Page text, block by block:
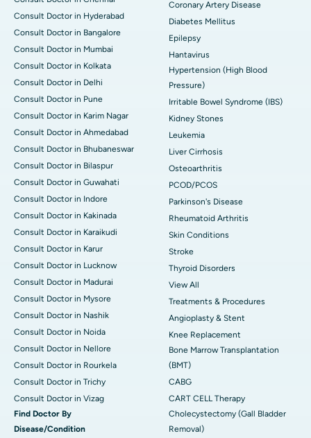
Consult Doctor in Hyderabad
Consult Doctor in Bangalore
Consult Doctor in Mumbai
Consult Doctor in Kolkata
Consult Doctor in Delhi
Consult Doctor in Pune
Consult Doctor in Karim Nagar
Consult Doctor in Ahmedabad
Consult Doctor in Bhubaneswar
Consult Doctor in Bilaspur
Consult Doctor in Guwahati
Consult Doctor in Indore
Consult Doctor in Kakinada
Consult Doctor in Karaikudi
Consult Doctor in Karur
Consult Doctor in Lucknow
Consult Doctor in Madurai
Consult Doctor in Mysore
Consult Doctor in Nashik
Consult Doctor in Noida
Consult Doctor in Nellore
Consult Doctor in Rourkela
Consult Doctor in Trichy
Consult Doctor in Vizag
Find Doctor By
Disease/Condition
Coronary Artery Disease
Diabetes Mellitus
Epilepsy
Hantavirus
Hypertension (High Blood
Pressure)
Irritable Bowel Syndrome (IBS)
Kidney Stones
Leukemia
Liver Cirrhosis
Osteoarthritis
PCOD/PCOS
Parkinson's Disease
Rheumatoid Arthritis
Skin Conditions
Stroke
Thyroid Disorders
View All
Treatments & Procedures
Angioplasty & Stent
Knee Replacement
Bone Marrow Transplantation
(BMT)
CABG
CART CELL Therapy
Cholecystectomy (Gall Bladder
Removal)